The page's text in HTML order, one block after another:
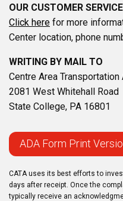
OUR CUSTOMER
Click here for more
Center location, phone
WRITING BY MAIL TO
Centre Area Transportation
2081 West Whitehall Road
State College, PA 16801
ADA Form Print
CATA uses its best efforts to
days after receipt. Once the
typically receive an